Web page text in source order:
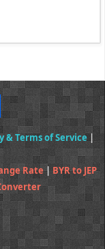
& Terms of Service|
Rate| BYR to JEP